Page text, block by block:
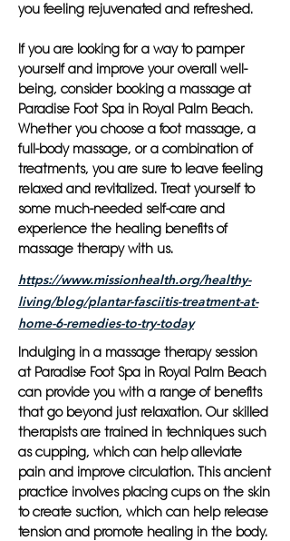
you feeling rejuvenated and refreshed.
If you are looking for a way to pamper
yourself and improve your overall well-
being, consider booking a massage at
Paradise Foot Spa in Royal Palm Beach.
Whether you choose a foot massage, a
full-body massage, or a combination of
treatments, you are sure to leave feeling
relaxed and revitalized. Treat yourself to
some much-needed self-care and
experience the healing benefits of
massage therapy with us.
https://www.missionhealth.org/healthy-
living/blog/plantar-fasciitis-treatment-at-
home-6-remedies-to-try-today
Indulging in a massage therapy session
at Paradise Foot Spa in Royal Palm Beach
can provide you with a range of benefits
that go beyond just relaxation. Our skilled
therapists are trained in techniques such
as cupping, which can help alleviate
pain and improve circulation. This ancient
practice involves placing cups on the skin
to create suction, which can help release
tension and promote healing in the body.